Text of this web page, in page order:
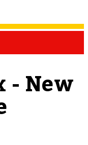
New